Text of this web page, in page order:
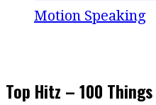
Motion Speaking
Top Hitz – 100